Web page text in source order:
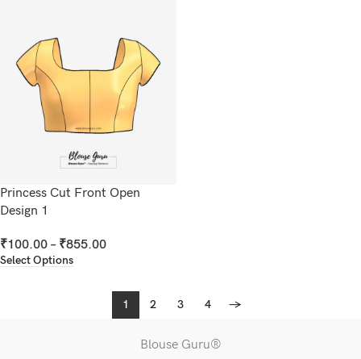
Princess Cut Front Open
Design 1
₹100.00 – ₹855.00
Select Options
1 2 3 4 →
Blouse Guru®